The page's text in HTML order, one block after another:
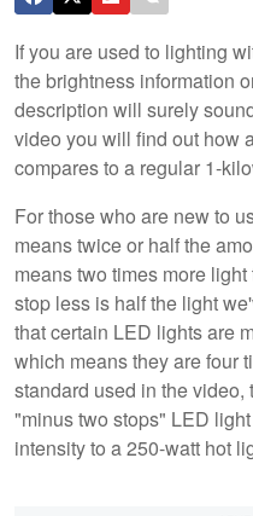
If you are used to lighting
the brightness information
description will surely
video you will find out how
compares to a regular 1-
For those who are new to
means twice or half the
means two times more
stop less is half the light
that certain LED lights are
which means they are four
standard used in the video,
"minus two stops" LED
intensity to a 250-watt hot